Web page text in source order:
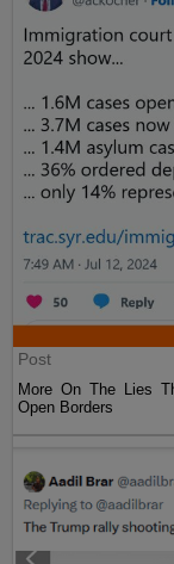
Post
More On The Lies
Open Borders